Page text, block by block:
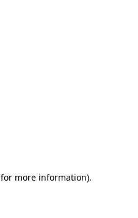
for more information).